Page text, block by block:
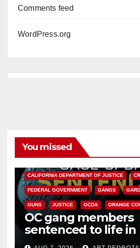
Comments feed
WordPress.org
You missed
CALIFORNIA DEPARTMENT OF JUSTICE
FEDERAL GOVERNMENT GANGS
GUNS JUSTICE OCDA ORANGE
OC gang members
sentenced to life in
prison over Mexican